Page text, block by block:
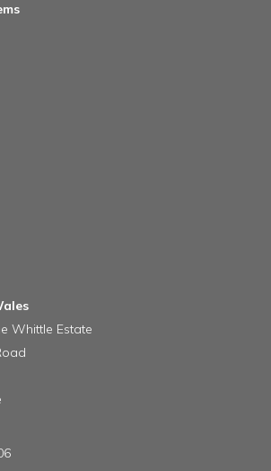
Whittle Estate